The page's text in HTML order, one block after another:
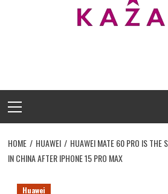
Menu
HOME HUAWEI
HUAWEI MATE 60 PRO IS THE
IN CHINA AFTER IPHONE 15 PRO MAX
Huawei